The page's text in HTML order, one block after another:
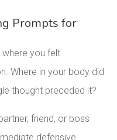
Prompts for
you felt
Where in your body did
thought preceded it?
friend, or boss
defensive